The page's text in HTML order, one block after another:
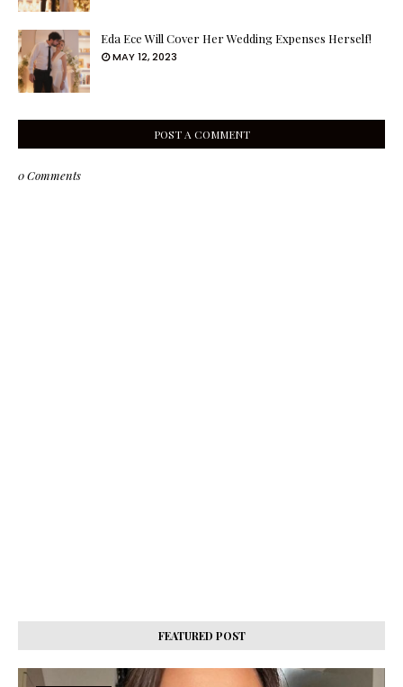
Eda Ece Will Cover Her Wedding Expenses Herself!
MAY 12, 2023
POST A COMMENT
0 Comments
FEATURED POST